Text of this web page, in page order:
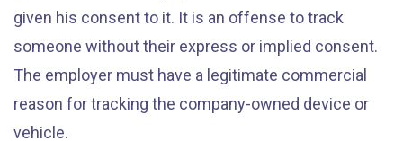
given his consent to it. It is an offense to track
someone without their express or implied consent.
The employer must have a legitimate commercial
reason for tracking the company-owned device or
vehicle.